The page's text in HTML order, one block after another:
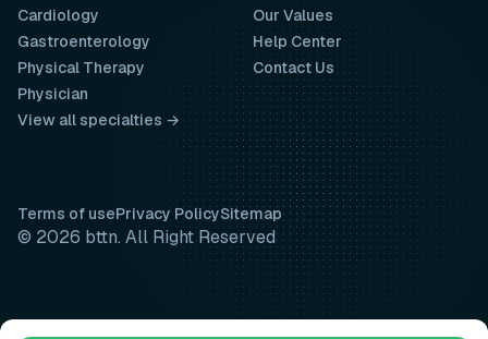
Our Values
Help Center
Contact Us
Cardiology
Gastroenterology
Physical Therapy
Physician
View all specialties →
Terms of usePrivacy PolicySitemap
© 2026 bttn. All Right Reserved